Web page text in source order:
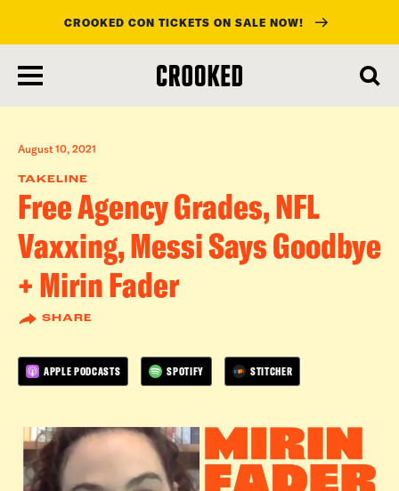
main
content
CROOKED CON TICKETS ON SALE NOW!
August 10, 2021
TAKELINE
Free Agency Grades, NFL
Vaxxing, Messi Says Goodbye
+ Mirin Fader
SHARE
APPLE PODCASTS SPOTIFY STITCHER